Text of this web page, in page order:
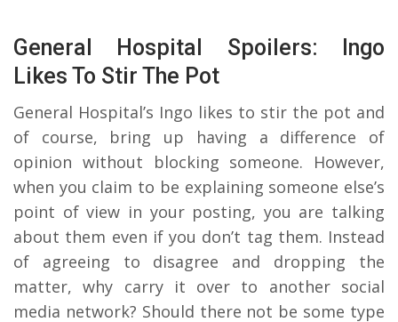
General Hospital Spoilers: Ingo
Likes To Stir The Pot
General Hospital’s Ingo likes to stir the pot and
of course, bring up having a difference of
opinion without blocking someone. However,
when you claim to be explaining someone else’s
point of view in your posting, you are talking
about them even if you don’t tag them. Instead
of agreeing to disagree and dropping the
matter, why carry it over to another social
media network? Should there not be some type